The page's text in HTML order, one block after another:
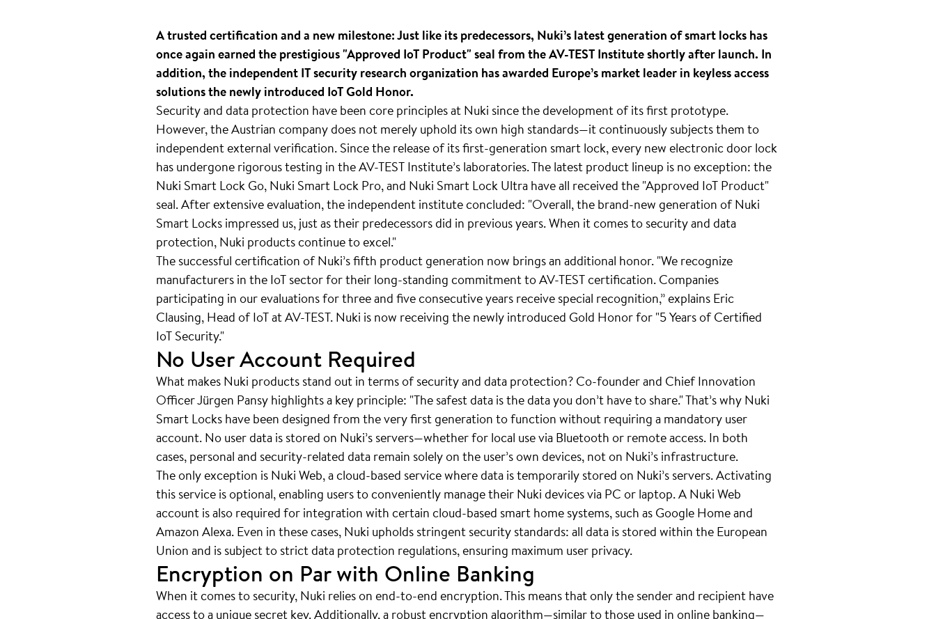
A trusted certification and a new milestone: Just like its predecessors, Nuki’s latest generation of smart locks has
once again earned the prestigious "Approved IoT Product" seal from the AV-TEST Institute shortly after launch. In
addition, the independent IT security research organization has awarded Europe’s market leader in keyless access
solutions the newly introduced IoT Gold Honor.
Security and data protection have been core principles at Nuki since the development of its first prototype.
However, the Austrian company does not merely uphold its own high standards—it continuously subjects them to
independent external verification. Since the release of its first-generation smart lock, every new electronic door lock
has undergone rigorous testing in the AV-TEST Institute’s laboratories. The latest product lineup is no exception: the
Nuki Smart Lock Go, Nuki Smart Lock Pro, and Nuki Smart Lock Ultra have all received the "Approved IoT Product"
seal. After extensive evaluation, the independent institute concluded: "Overall, the brand-new generation of Nuki
Smart Locks impressed us, just as their predecessors did in previous years. When it comes to security and data
protection, Nuki products continue to excel."
The successful certification of Nuki’s fifth product generation now brings an additional honor. "We recognize
manufacturers in the IoT sector for their long-standing commitment to AV-TEST certification. Companies
participating in our evaluations for three and five consecutive years receive special recognition,” explains Eric
Clausing, Head of IoT at AV-TEST. Nuki is now receiving the newly introduced Gold Honor for "5 Years of Certified
IoT Security."
No User Account Required
What makes Nuki products stand out in terms of security and data protection? Co-founder and Chief Innovation
Officer Jürgen Pansy highlights a key principle: "The safest data is the data you don’t have to share." That’s why Nuki
Smart Locks have been designed from the very first generation to function without requiring a mandatory user
account. No user data is stored on Nuki’s servers—whether for local use via Bluetooth or remote access. In both
cases, personal and security-related data remain solely on the user’s own devices, not on Nuki’s infrastructure.
The only exception is Nuki Web, a cloud-based service where data is temporarily stored on Nuki’s servers. Activating
this service is optional, enabling users to conveniently manage their Nuki devices via PC or laptop. A Nuki Web
account is also required for integration with certain cloud-based smart home systems, such as Google Home and
Amazon Alexa. Even in these cases, Nuki upholds stringent security standards: all data is stored within the European
Union and is subject to strict data protection regulations, ensuring maximum user privacy.
Encryption on Par with Online Banking
When it comes to security, Nuki relies on end-to-end encryption. This means that only the sender and recipient have
access to a unique secret key. Additionally, a robust encryption algorithm—similar to those used in online banking—